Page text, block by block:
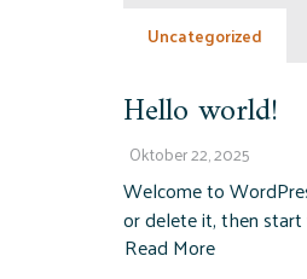
Uncategorized
Hello world!
Oktober 22, 2025
Welcome to
or delete it, then
Read More
about